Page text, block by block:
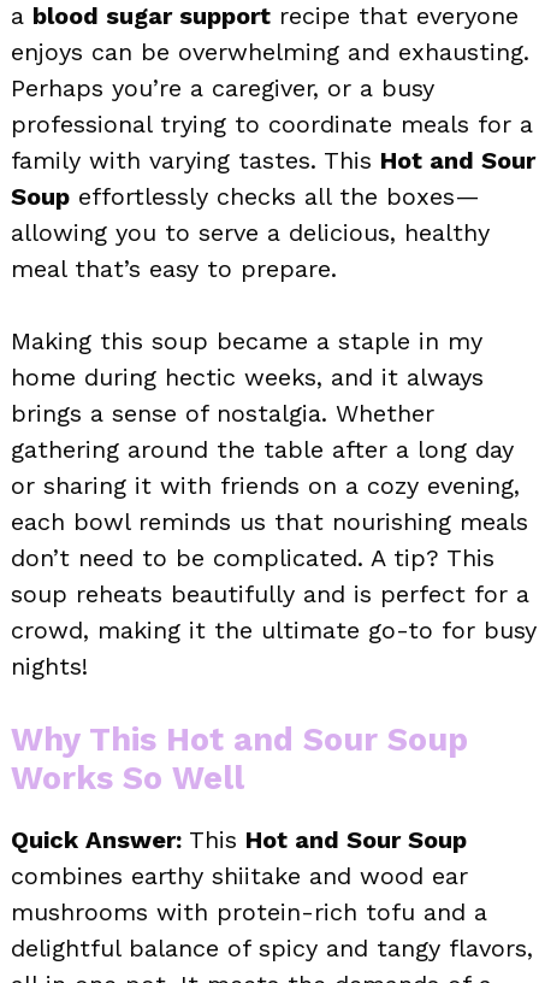
a blood sugar support recipe that everyone
enjoys can be overwhelming and exhausting.
Perhaps you’re a caregiver, or a busy
professional trying to coordinate meals for a
family with varying tastes. This Hot and Sour
Soup effortlessly checks all the boxes—
allowing you to serve a delicious, healthy
meal that’s easy to prepare.
Making this soup became a staple in my
home during hectic weeks, and it always
brings a sense of nostalgia. Whether
gathering around the table after a long day
or sharing it with friends on a cozy evening,
each bowl reminds us that nourishing meals
don’t need to be complicated. A tip? This
soup reheats beautifully and is perfect for a
crowd, making it the ultimate go-to for busy
nights!
Why This Hot and Sour Soup
Works So Well
Quick Answer: This Hot and Sour Soup
combines earthy shiitake and wood ear
mushrooms with protein-rich tofu and a
delightful balance of spicy and tangy flavors,